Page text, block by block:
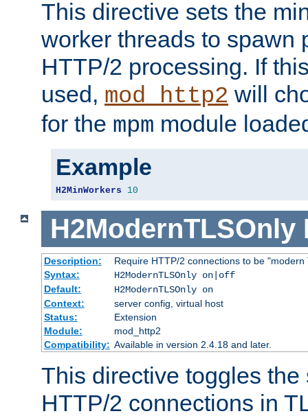
This directive sets the
worker threads to spawn
HTTP/2 processing. If
used, mod_http2 will
for the mpm module
Example
H2MinWorkers 10
H2ModernTLSOnly
Description:
Require HTTP/2 connections to be "modern
Syntax:
H2ModernTLSOnly on|off
Default:
H2ModernTLSOnly on
Context:
server config, virtual host
Status:
Extension
Module:
mod_http2
Compatibility: Available in version 2.4.18 and later.
This directive toggles
HTTP/2 connections in